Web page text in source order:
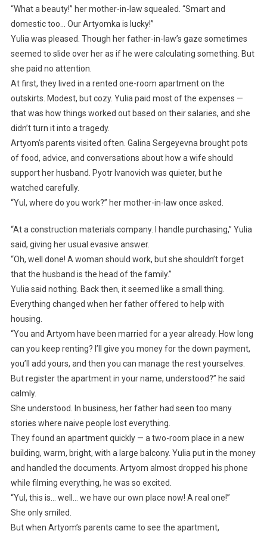
“What a beauty!” her mother-in-law squealed. “Smart and
domestic too… Our Artyomka is lucky!”
Yulia was pleased. Though her father-in-law’s gaze sometimes
seemed to slide over her as if he were calculating something. But
she paid no attention.
At first, they lived in a rented one-room apartment on the
outskirts. Modest, but cozy. Yulia paid most of the expenses —
that was how things worked out based on their salaries, and she
didn’t turn it into a tragedy.
Artyom’s parents visited often. Galina Sergeyevna brought pots
of food, advice, and conversations about how a wife should
support her husband. Pyotr Ivanovich was quieter, but he
watched carefully.
“Yul, where do you work?” her mother-in-law once asked.
“At a construction materials company. I handle purchasing,” Yulia
said, giving her usual evasive answer.
“Oh, well done! A woman should work, but she shouldn’t forget
that the husband is the head of the family.”
Yulia said nothing. Back then, it seemed like a small thing.
Everything changed when her father offered to help with
housing.
“You and Artyom have been married for a year already. How long
can you keep renting? I’ll give you money for the down payment,
you’ll add yours, and then you can manage the rest yourselves.
But register the apartment in your name, understood?” he said
calmly.
She understood. In business, her father had seen too many
stories where naive people lost everything.
They found an apartment quickly — a two-room place in a new
building, warm, bright, with a large balcony. Yulia put in the money
and handled the documents. Artyom almost dropped his phone
while filming everything, he was so excited.
“Yul, this is… well… we have our own place now! A real one!”
She only smiled.
But when Artyom’s parents came to see the apartment,